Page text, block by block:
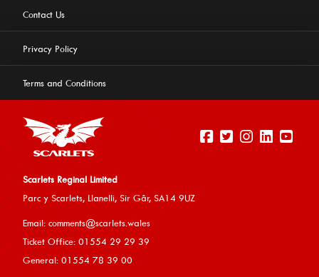
experience on our website.
Contact Us
Privacy Policy
Terms and Conditions
Scarlets Reginal Limited
Parc y Scarlets, Llanelli, Sir Gâr, SA14 9UZ
Email: comments@scarlets.wales
Ticket Office: 01554 29 29 39
General: 01554 78 39 00